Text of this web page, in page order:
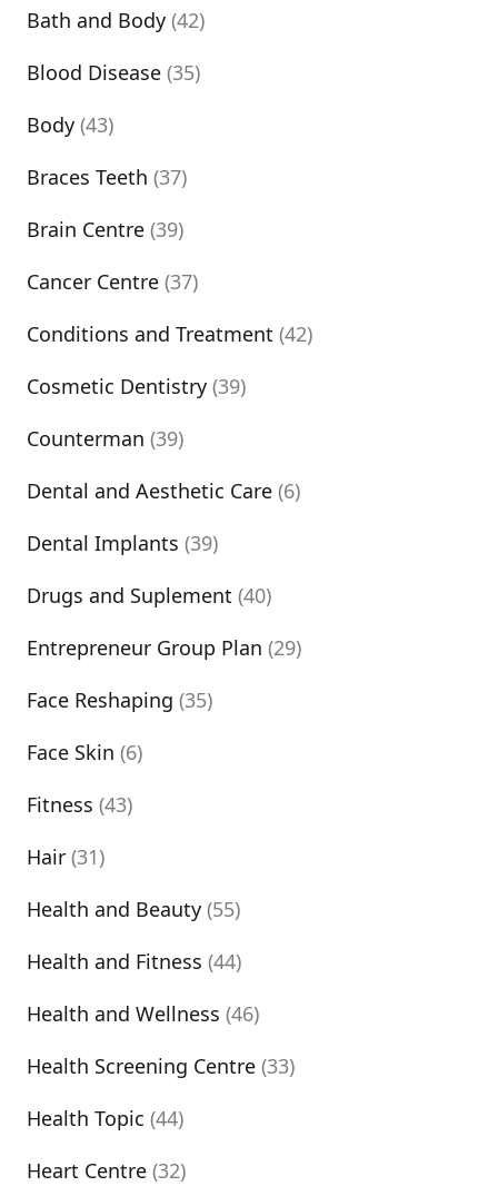
Bath and Body (42)
Blood Disease (35)
Body (43)
Braces Teeth (37)
Brain Centre (39)
Cancer Centre (37)
Conditions and Treatment (42)
Cosmetic Dentistry (39)
Counterman (39)
Dental and Aesthetic Care (6)
Dental Implants (39)
Drugs and Suplement (40)
Entrepreneur Group Plan (29)
Face Reshaping (35)
Face Skin (6)
Fitness (43)
Hair (31)
Health and Beauty (55)
Health and Fitness (44)
Health and Wellness (46)
Health Screening Centre (33)
Health Topic (44)
Heart Centre (32)